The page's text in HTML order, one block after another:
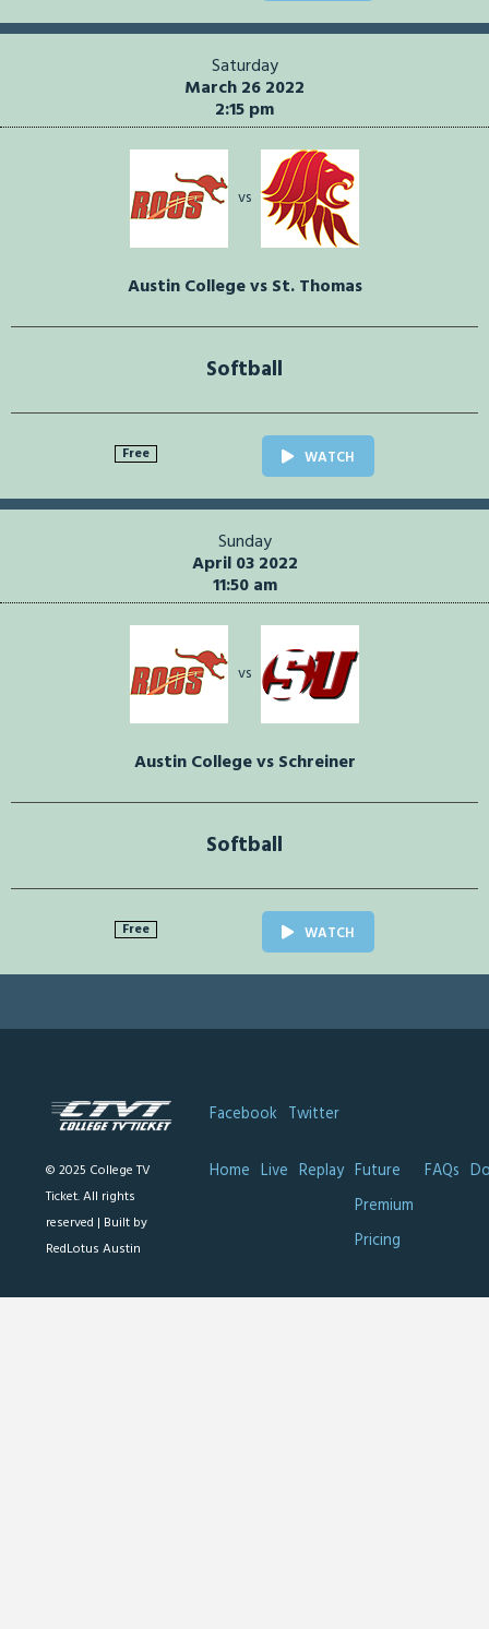
Saturday
March 26 2022
2:15 pm
vs
Austin College vs St. Thomas
Softball
Free WATCH
Sunday
April 03 2022
11:50 am
vs
Austin College vs Schreiner
Softball
Free WATCH
© 2025 College TV
Ticket. All rights
reserved | Built by
RedLotus Austin
Facebook Twitter
Home Live Replay Future
Premium
Pricing
FAQs